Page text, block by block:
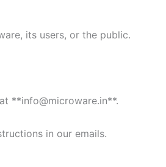
its users, or the public.
**info@microware.in**.
in our emails.